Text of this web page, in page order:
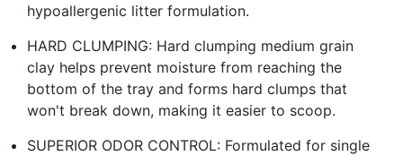
hypoallergenic litter formulation.
HARD CLUMPING: Hard clumping medium grain
clay helps prevent moisture from reaching the
bottom of the tray and forms hard clumps that
won't break down, making it easier to scoop.
SUPERIOR ODOR CONTROL: Formulated for single